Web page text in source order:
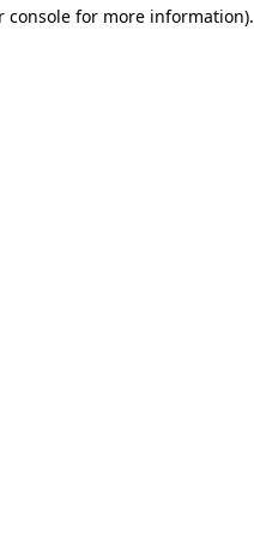
console for more information).